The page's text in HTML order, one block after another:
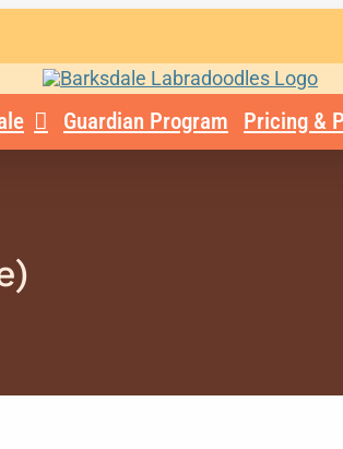
Guardian Program Pricing &